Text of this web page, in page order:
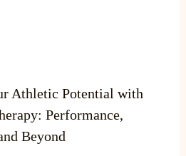
Athletic Potential with
Performance,
Beyond